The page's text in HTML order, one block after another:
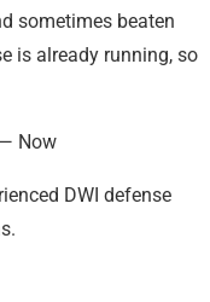
sometimes beaten
is already running, so
Now
DWI defense